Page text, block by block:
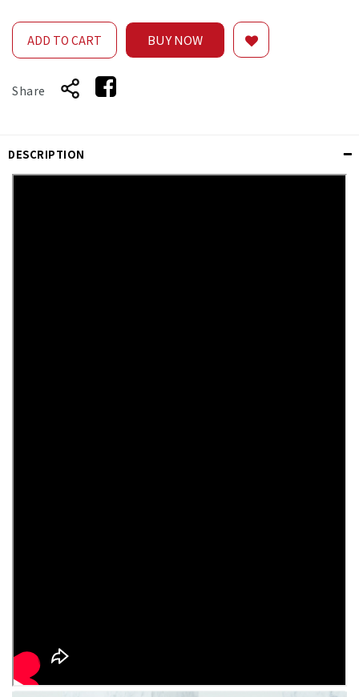
ADD TO CART BUY NOW
Share
DESCRIPTION